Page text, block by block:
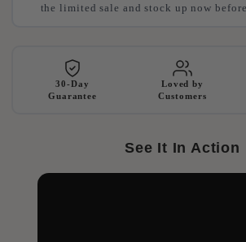
the limited sale and stock up now
30-Day
Guarantee
Loved by
Customers
See It In Action